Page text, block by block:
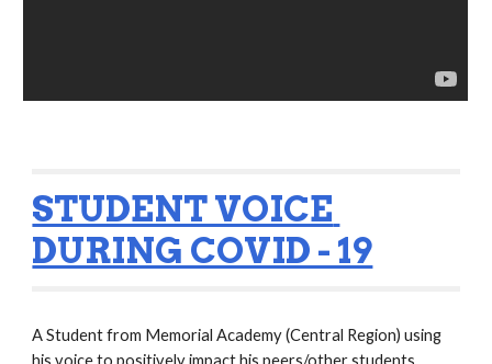
STUDENT VOICE
DURING COVID - 19
A Student from Memorial Academy (Central Region) using
his voice to positively impact his peers/other students